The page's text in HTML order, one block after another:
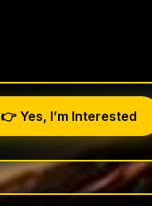
👉 Yes, I’m Interested